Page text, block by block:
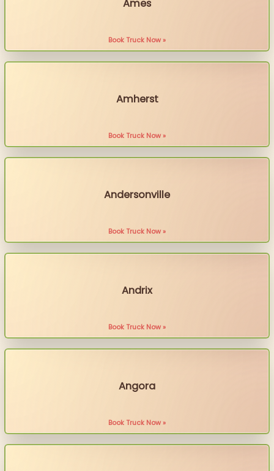
Ames
Book Truck Now »
Amherst
Book Truck Now »
Andersonville
Book Truck Now »
Andrix
Book Truck Now »
Angora
Book Truck Now »